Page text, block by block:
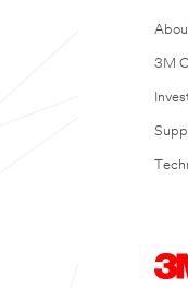
3M